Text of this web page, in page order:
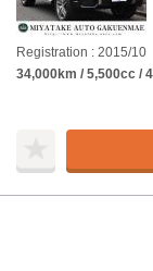
Registration : 2015/10
34,000km / 5,500cc /